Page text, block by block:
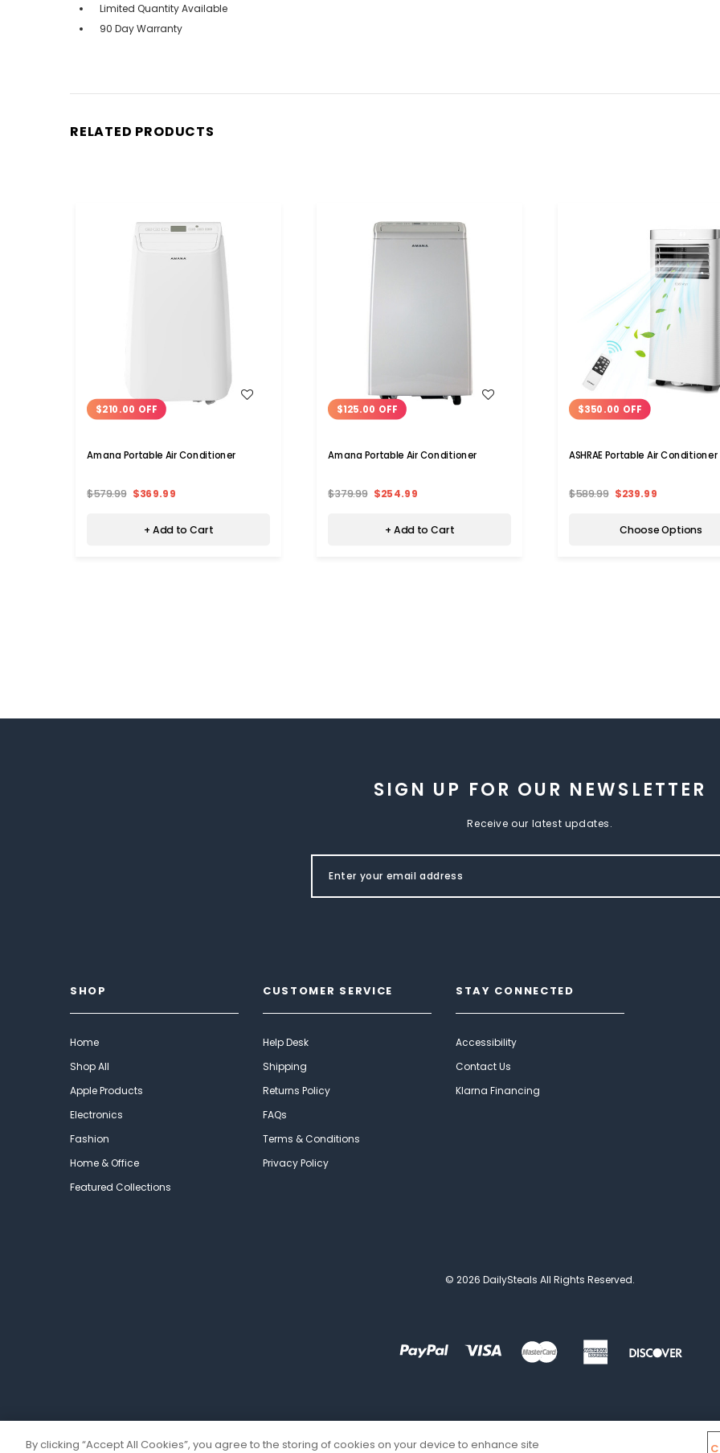
Limited Quantity Available
90 Day Warranty
RELATED PRODUCTS
$210.00 OFF
Amana Portable Air Conditioner
$579.99 $369.99
+ Add to Cart
WISH LIST
$125.00 OFF
Amana Portable Air Conditioner
$379.99 $254.99
+ Add to Cart
WISH LIST
$350.00 OFF
ASHRAE Portable Air Conditioner
$589.99 $239.99
Choose Options
SIGN UP FOR OUR NEWSLETTER
Receive our latest updates.
SHOP
Home
Shop All
Apple Products
Electronics
Fashion
Home & Office
Featured Collections
CUSTOMER SERVICE
Help Desk
Shipping
Returns Policy
FAQs
Terms & Conditions
Privacy Policy
STAY CONNECTED
Accessibility
Contact Us
Klarna Financing
© 2026 DailySteals All Rights Reserved.
By clicking “Accept All Cookies”, you agree to the storing of cookies on your device to enhance site